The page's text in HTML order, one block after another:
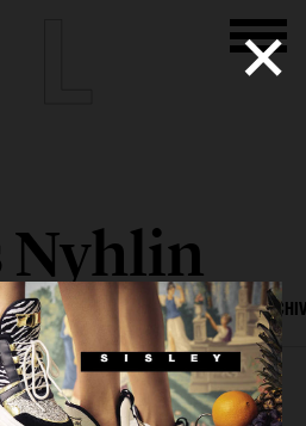
Nyhlin
STILL LIFE SET DESIGN